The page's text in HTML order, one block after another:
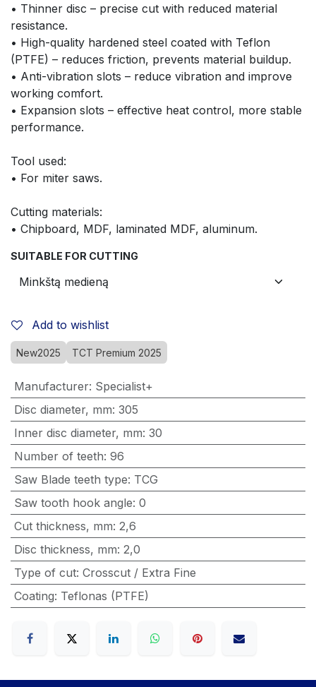
• Thinner disc – precise cut with reduced material
resistance.
• High-quality hardened steel coated with Teflon
(PTFE) – reduces friction, prevents material buildup.
• Anti-vibration slots – reduce vibration and improve
working comfort.
• Expansion slots – effective heat control, more stable
performance.
Tool used:
• For miter saws.
Cutting materials:
• Chipboard, MDF, laminated MDF, aluminum.
SUITABLE FOR CUTTING
Add to wishlist
New2025 TCT Premium 2025
Manufacturer: Specialist+
Disc diameter, mm: 305
Inner disc diameter, mm: 30
Number of teeth: 96
Saw Blade teeth type: TCG
Saw tooth hook angle: 0
Cut thickness, mm: 2,6
Disc thickness, mm: 2,0
Type of cut: Crosscut / Extra Fine
Coating: Teflonas (PTFE)